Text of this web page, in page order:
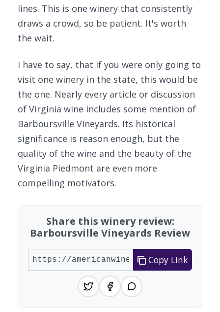
lines. This is one winery that consistently
draws a crowd, so be patient. It's worth
the wait.
I have to say, that if you were only going to
visit one winery in the state, this would be
the one. Nearly every article or discussion
of Virginia wine includes some mention of
Barboursville Vineyards. Its historical
significance is reason enough, but the
quality of the wine and the beauty of the
Virginia Piedmont are even more
compelling motivators.
Share this winery review:
Barboursville Vineyards Review
Copy Link